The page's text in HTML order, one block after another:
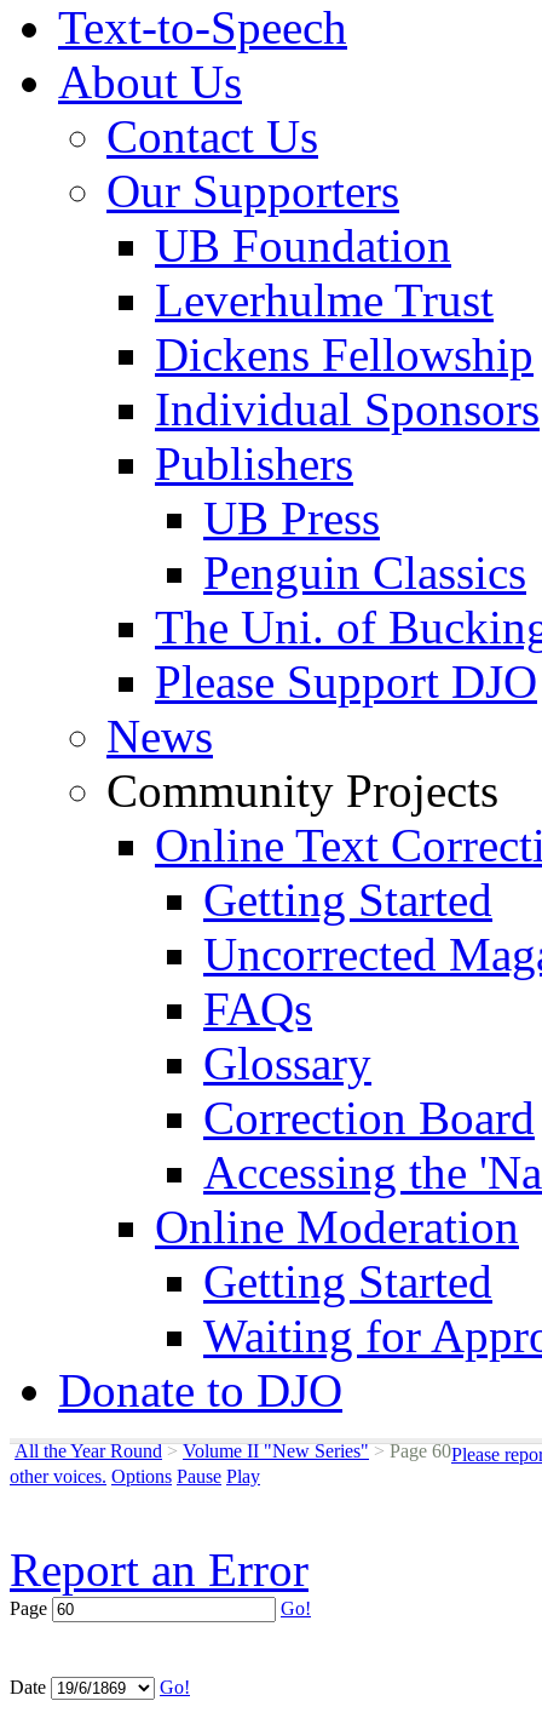
Text-to-Speech
About Us
Contact Us
Our Supporters
UB Foundation
Leverhulme Trust
Dickens Fellowship
Individual Sponsors
Publishers
UB Press
Penguin Classics
The Uni. of
Please Support DJO
News
Community Projects
Online Text
Getting Started
Uncorrected
FAQs
Glossary
Correction Board
Accessing the
Online Moderation
Getting Started
Waiting for
Donate to DJO
All the Year Round > Volume II "New Series" >Page 60Please
other voices. Options Pause Play
Report an Error
Page Go!
Date Go!